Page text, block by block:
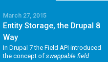
March 27, 2015
Entity Storage, the Drupal 8
Way
In Drupal 7 the Field API introduced
the concept of swappable field